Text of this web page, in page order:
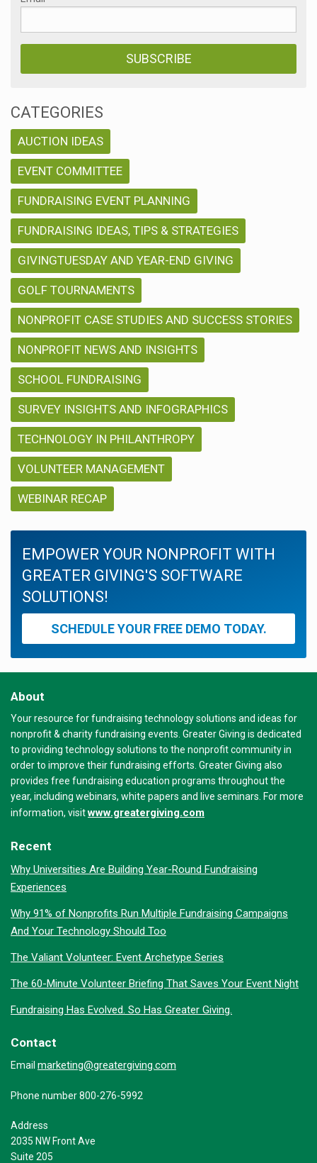
CATEGORIES
AUCTION IDEAS
EVENT COMMITTEE
FUNDRAISING EVENT PLANNING
FUNDRAISING IDEAS, TIPS & STRATEGIES
GIVINGTUESDAY AND YEAR-END GIVING
GOLF TOURNAMENTS
NONPROFIT CASE STUDIES AND SUCCESS STORIES
NONPROFIT NEWS AND INSIGHTS
SCHOOL FUNDRAISING
SURVEY INSIGHTS AND INFOGRAPHICS
TECHNOLOGY IN PHILANTHROPY
VOLUNTEER MANAGEMENT
WEBINAR RECAP
EMPOWER YOUR NONPROFIT WITH
GREATER GIVING'S SOFTWARE
SOLUTIONS!
SCHEDULE YOUR FREE DEMO TODAY.
About
Your resource for fundraising technology solutions and ideas for
nonprofit & charity fundraising events. Greater Giving is dedicated
to providing technology solutions to the nonprofit community in
order to improve their fundraising efforts. Greater Giving also
provides free fundraising education programs throughout the
year, including webinars, white papers and live seminars. For more
information, visitwww.greatergiving.com
Recent
Why Universities Are Building Year-Round Fundraising
Experiences
Why 91% of Nonprofits Run Multiple Fundraising Campaigns
And Your Technology Should Too
The Valiant Volunteer: Event Archetype Series
The 60-Minute Volunteer Briefing That Saves Your Event Night
Fundraising Has Evolved. So Has Greater Giving.
Contact
Email marketing@greatergiving.com
Phone number 800-276-5992
Address
2035 NW Front Ave
Suite 205